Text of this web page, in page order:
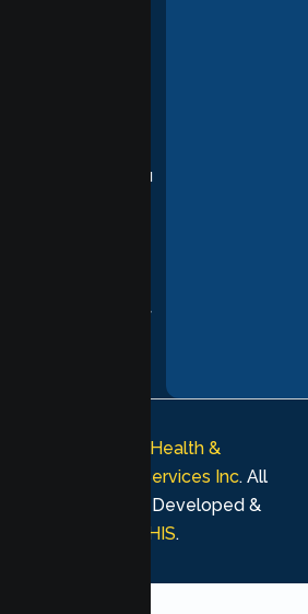
supporting you
every stage of
Lumen Health &
Psychological Services Inc. All
rights reserved. Developed &
MHIS.